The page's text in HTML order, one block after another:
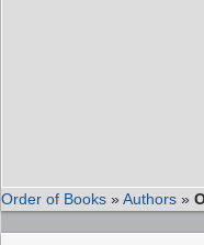
Order of Books »Authors »